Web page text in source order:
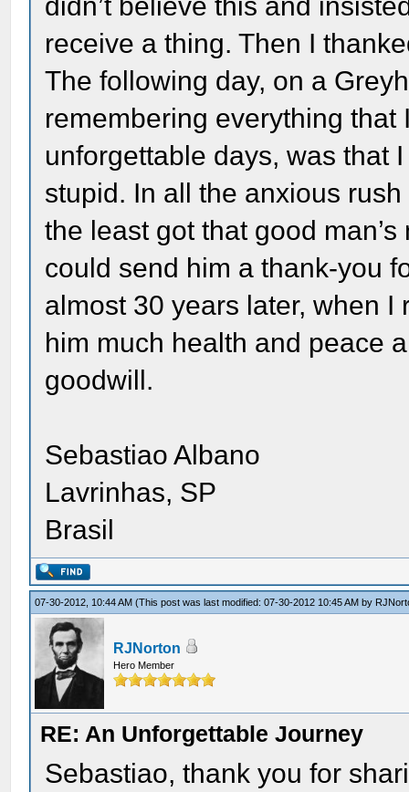
receive a thing. Then I
The following day, on a
remembering everything
unforgettable days, was that
stupid. In all the anxious
the least got that good
could send him a thank-you
almost 30 years later, when
him much health and peace
goodwill.
Sebastiao Albano
Lavrinhas, SP
Brasil
07-30-2012, 10:44 AM(This post was last modified: 07-30-2012 10:45 AM by
RJNorton
Hero Member
RE: An Unforgettable Journey
Sebastiao, thank you for